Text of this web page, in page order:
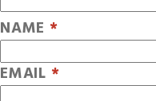
NAME *
EMAIL *